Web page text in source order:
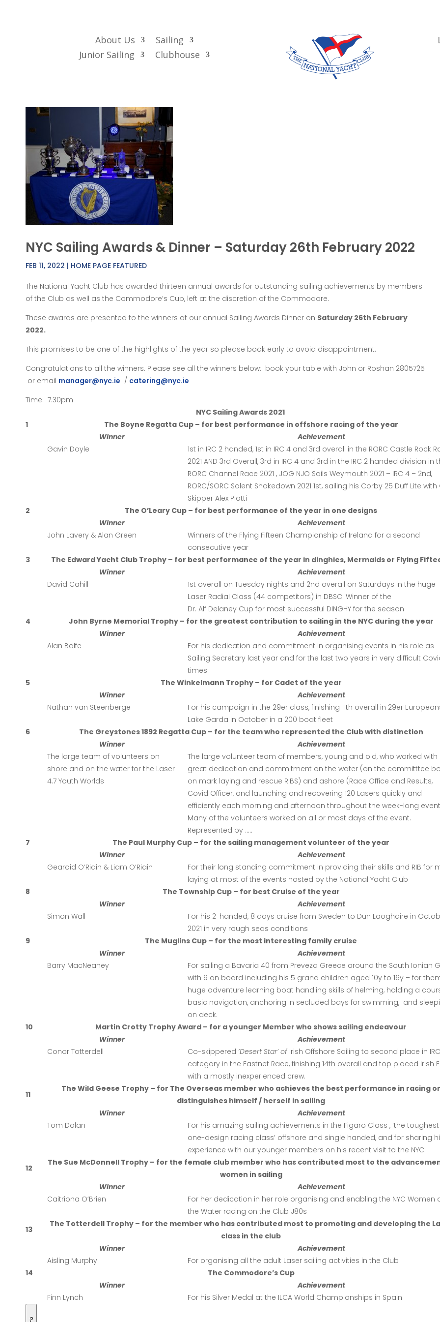
About Us
Sailing
Junior Sailing
Clubhouse
NYC Sailing Awards & Dinner – Saturday 26th February 2022
FEB 11, 2022 | HOME PAGE FEATURED
The National Yacht Club has awarded thirteen annual awards for outstanding sailing achievements by members
of the Club as well as the Commodore’s Cup, left at the discretion of the Commodore.
These awards are presented to the winners at our annual Sailing Awards Dinner on Saturday 26th February
2022.
This promises to be one of the highlights of the year so please book early to avoid disappointment.
Congratulations to all the winners. Please see all the winners below: book your table with John or Roshan 2805725
or email manager@nyc.ie / catering@nyc.ie
Time: 7.30pm
NYC Sailing Awards 2021
1
The Boyne Regatta Cup – for best performance in offshore racing of the year
Winner
Achievement
Gavin Doyle
1st in IRC 2 handed, 1st in IRC 4 and 3rd overall in the RORC Castle Rock
2021 AND 3rd Overall, 3rd in IRC 4 and 3rd in the IRC 2 handed division in
RORC Channel Race 2021 , JOG NJO Sails Weymouth 2021 – IRC 4 – 2nd,
RORC/SORC Solent Shakedown 2021 1st, sailing his Corby 25 Duff Lite
Skipper Alex Piatti
2
The O’Leary Cup – for best performance of the year in one designs
Winner
Achievement
John Lavery & Alan Green
Winners of the Flying Fifteen Championship of Ireland for a second
consecutive year
3
The Edward Yacht Club Trophy – for best performance of the year in dinghies, Mermaids or Flying
Winner
Achievement
David Cahill
1st overall on Tuesday nights and 2nd overall on Saturdays in the huge
Laser Radial Class (44 competitors) in DBSC. Winner of the
Dr. Alf Delaney Cup for most successful DINGHY for the season
4
John Byrne Memorial Trophy – for the greatest contribution to sailing in the NYC during the year
Winner
Achievement
Alan Balfe
For his dedication and commitment in organising events in his role as
Sailing Secretary last year and for the last two years in very difficult
times
5
The Winkelmann Trophy – for Cadet of the year
Winner
Achievement
Nathan van Steenberge
For his campaign in the 29er class, finishing 11th overall in 29er
Lake Garda in October in a 200 boat fleet
6
The Greystones 1892 Regatta Cup – for the team who represented the Club with distinction
Winner
Achievement
The large team of volunteers on
shore and on the water for the Laser
4.7 Youth Worlds
The large volunteer team of members, young and old, who worked with
great dedication and commitment on the water (on the committtee
on mark laying and rescue RIBS) and ashore (Race Office and Results,
Covid Officer, and launching and recovering 120 Lasers quickly and
efficiently each morning and afternoon throughout the week-long
Many of the volunteers worked on all or most days of the event.
Represented by …..
7
The Paul Murphy Cup – for the sailing management volunteer of the year
Winner
Achievement
Gearoid O’Riain & Liam O’Riain
For their long standing commitment in providing their skills and RIB for
laying at most of the events hosted by the National Yacht Club
8
The Township Cup – for best Cruise of the year
Winner
Achievement
Simon Wall
For his 2-handed, 8 days cruise from Sweden to Dun Laoghaire in
2021 in very rough seas conditions
9
The Muglins Cup – for the most interesting family cruise
Winner
Achievement
Barry MacNeaney
For sailing a Bavaria 40 from Preveza Greece around the South Ionian
with 9 on board including his 5 grand children aged 10y to 16y – for
huge adventure learning boat handling skills of helming, holding a
basic navigation, anchoring in secluded bays for swimming, and
on deck.
10
Martin Crotty Trophy Award – for a younger Member who shows sailing endeavour
Winner
Achievement
Conor Totterdell
Co-skippered ‘Desert Star’ of Irish Offshore Sailing to second place in
category in the Fastnet Race, finishing 14th overall and top placed Irish
with a mostly inexperienced crew.
11
The Wild Geese Trophy – for The Overseas member who achieves the best performance in racing or
distinguishes himself / herself in sailing
Winner
Achievement
Tom Dolan
For his amazing sailing achievements in the Figaro Class , ‘the toughest
one-design racing class’ offshore and single handed, and for sharing
experience with our younger members on his recent visit to the NYC
12
The Sue McDonnell Trophy – for the female club member who has contributed most to the
women in sailing
Winner
Achievement
Caitriona O’Brien
For her dedication in her role organising and enabling the NYC Women
the Water racing on the Club J80s
13
The Totterdell Trophy – for the member who has contributed most to promoting and developing the
class in the club
Winner
Achievement
Aisling Murphy
For organising all the adult Laser sailing activities in the Club
14
The Commodore’s Cup
Winner
Achievement
Finn Lynch
For his Silver Medal at the ILCA World Championships in Spain
?